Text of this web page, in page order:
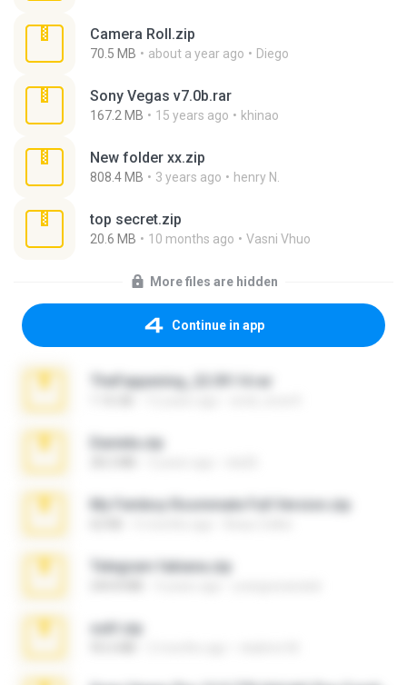
Camera Roll.zip
70.5 MB about a year ago Diego
Sony Vegas v7.0b.rar
167.2 MB 15 years ago khinao
New folder xx.zip
808.4 MB 3 years ago henry N.
top secret.zip
20.6 MB 10 months ago Vasni Vhuo
More files are hidden
Continue in app
TheFappening_22.09.14.rar
Daniela.zip
My Femboy Roommate Full Version.zip
Telegram fabiana.zip
ouh!.zip